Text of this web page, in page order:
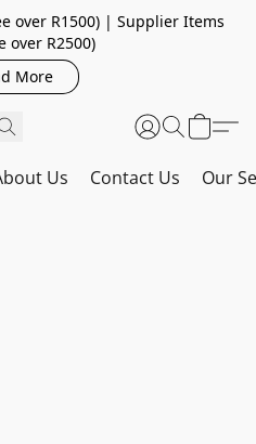
over R1500) | Supplier Items
over R2500)
More
Us Contact Us Our